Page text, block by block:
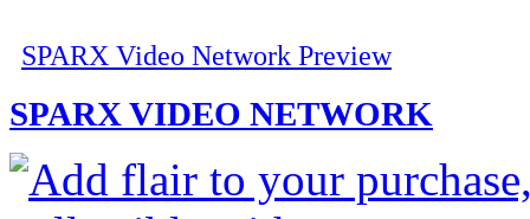
SPARX Video Network Preview
SPARX VIDEO NETWORK